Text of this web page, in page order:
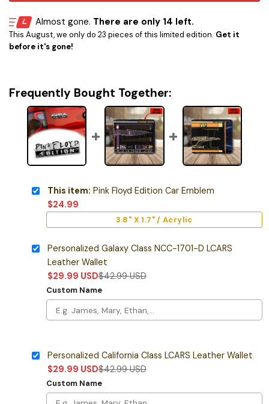
Almost gone. There are only 14 left.
This August, we only do 23 pieces of this limited edition. Get it
before it's gone!
Frequently Bought Together:
This item: Pink Floyd Edition Car Emblem
$24.99
3.8" X 1.7" / Acrylic
Personalized Galaxy Class NCC-1701-D LCARS
Leather Wallet
$29.99 USD$42.99USD
Custom Name
Personalized California Class LCARS Leather Wallet
$29.99 USD$42.99USD
Custom Name